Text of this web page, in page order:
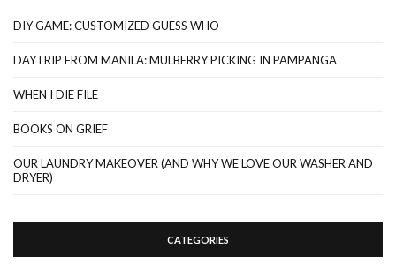
DIY GAME: CUSTOMIZED GUESS WHO
DAYTRIP FROM MANILA: MULBERRY PICKING IN PAMPANGA
WHEN I DIE FILE
BOOKS ON GRIEF
OUR LAUNDRY MAKEOVER (AND WHY WE LOVE OUR WASHER AND
DRYER)
CATEGORIES